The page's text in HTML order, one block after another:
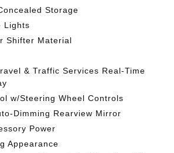
Storage
Lights
Shifter Material
& Traffic Services Real-Time
w/Steering Wheel Controls
Dimming Rearview Mirror
Power
Appearance